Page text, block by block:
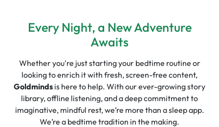
Every Night, a New Adventure
Awaits
Whether you're just starting your bedtime routine or
looking to enrich it with fresh, screen-free content,
Goldminds is here to help. With our ever-growing story
library, offline listening, and a deep commitment to
imaginative, mindful rest, we’re more than a sleep app.
We’re a bedtime tradition in the making.